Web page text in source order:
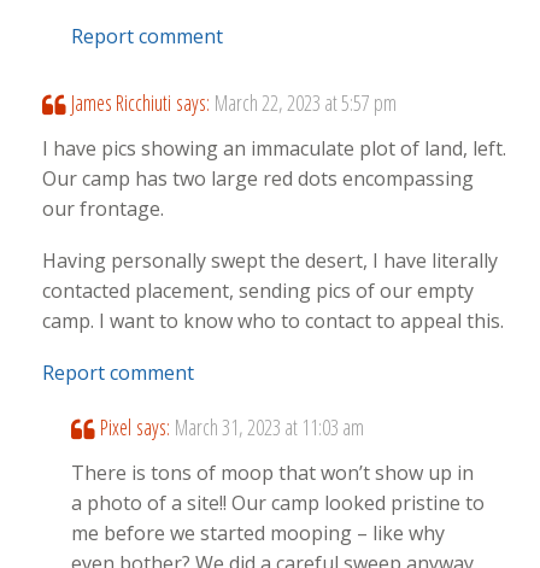
Report comment
James Ricchiuti says: March 22, 2023 at 5:57 pm
I have pics showing an immaculate plot of land, left.
Our camp has two large red dots encompassing
our frontage.
Having personally swept the desert, I have literally
contacted placement, sending pics of our empty
camp. I want to know who to contact to appeal this.
Report comment
Pixel says: March 31, 2023 at 11:03 am
There is tons of moop that won’t show up in
a photo of a site!! Our camp looked pristine to
me before we started mooping – like why